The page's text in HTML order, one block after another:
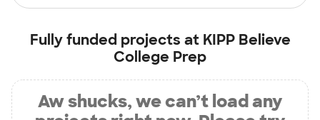
Fully funded projects at KIPP Believe
College Prep
Aw shucks, we can’t load any